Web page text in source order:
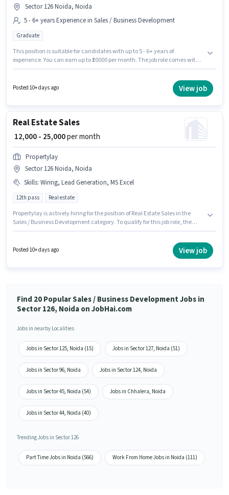
Sector 126 Noida, Noida
5 - 6+ years Experience in Sales / Business Development
Graduate
This position is suitable for candidates with up to 5 - 6+ years of
experience. You can earn up to ₹20000 per month. The job role comes with
in Sector 126 Noida, Noida. Join Any House as a Business Manager in the
Posted 10+ days ago View job
Real Estate Sales
₹ 12,000 - 25,000per month
Propertylay
Sector 126 Noida, Noida
Skills: Wiring, Lead Generation, MS Excel
12th pass Real estate
Propertylay is actively hiring for the position of Real Estate Sales in the
Sales / Business Development category. To qualify for this job role, the
with a Fixed pay setup. This role is open to candidates with up to 0 - 2 years
of experience and monthly earning will be ₹25000. The role requires
Posted 10+ days ago View job
Find 20 Popular Sales / Business Development Jobs in
Sector 126, Noida on JobHai.com
Jobs in nearby Localities
Jobs in Sector 125, Noida (15) Jobs in Sector 127, Noida (51)
Jobs in Sector 96, Noida Jobs in Sector 124, Noida
Jobs in Sector 45, Noida (54) Jobs in Chhalera, Noida
Jobs in Sector 44, Noida (40)
Trending Jobs in Sector 126
Part Time Jobs in Noida (566) Work From Home Jobs in Noida (111)